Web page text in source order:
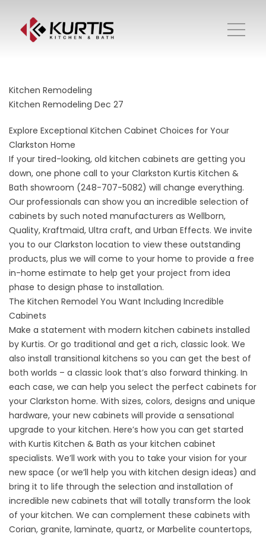
Kitchen Remodeling
Kitchen Remodeling Dec 27
Explore Exceptional Kitchen Cabinet Choices for Your
Clarkston Home
If your tired-looking, old kitchen cabinets are getting you
down, one phone call to your Clarkston Kurtis Kitchen &
Bath showroom (248-707-5082) will change everything.
Our professionals can show you an incredible selection of
cabinets by such noted manufacturers as Wellborn,
Quality, Kraftmaid, Ultra craft, and Urban Effects. We invite
you to our Clarkston location to view these outstanding
products, plus we will come to your home to provide a free
in-home estimate to help get your project from idea
phase to design phase to installation.
The Kitchen Remodel You Want Including Incredible
Cabinets
Make a statement with modern kitchen cabinets installed
by Kurtis. Or go traditional and get a rich, classic look. We
also install transitional kitchens so you can get the best of
both worlds – a classic look that’s also forward thinking. In
each case, we can help you select the perfect cabinets for
your Clarkston home. With sizes, colors, designs and unique
hardware, your new cabinets will provide a sensational
upgrade to your kitchen. Here’s how you can get started
with Kurtis Kitchen & Bath as your kitchen cabinet
specialists. We’ll work with you to take your vision for your
new space (or we’ll help you with kitchen design ideas) and
bring it to life through the selection and installation of
incredible new cabinets that will totally transform the look
of your kitchen. We can complement these cabinets with
Corian, granite, laminate, quartz, or Marbelite countertops,